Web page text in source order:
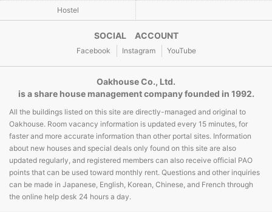
Hostel
SOCIAL ACCOUNT
Facebook Instagram YouTube
Oakhouse Co., Ltd.
is a share house management company founded in 1992.
All the buildings listed on this site are directly-managed and original to
Oakhouse. Room vacancy information is updated every 15 minutes, for
faster and more accurate information than other portal sites. Information
about new houses and special deals only found on this site are also
updated regularly, and registered members can also receive official PAO
points that can be used toward monthly rent. Questions and other inquiries
can be made in Japanese, English, Korean, Chinese, and French through
the online help desk 24 hours a day.